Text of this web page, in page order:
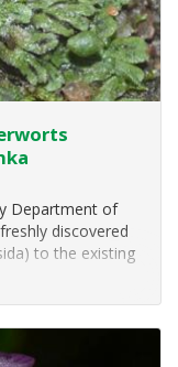
Department of
discovered
to the existing
appendiculatum